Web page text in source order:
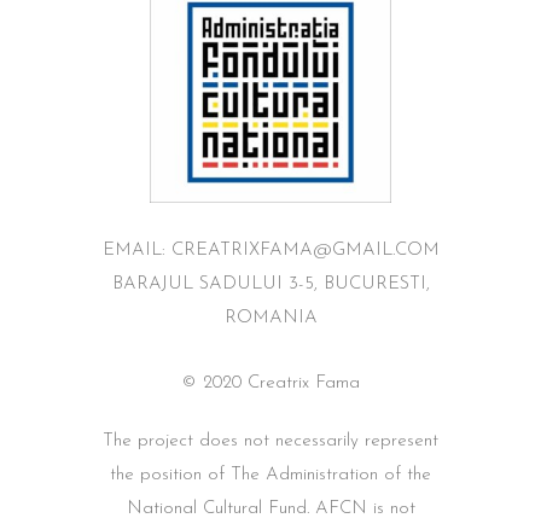
EMAIL: CREATRIXFAMA@GMAIL.COM
BARAJUL SADULUI 3-5, BUCURESTI,
ROMANIA
© 2020 Creatrix Fama
The project does not necessarily represent
the position of The Administration of the
National Cultural Fund. AFCN is not